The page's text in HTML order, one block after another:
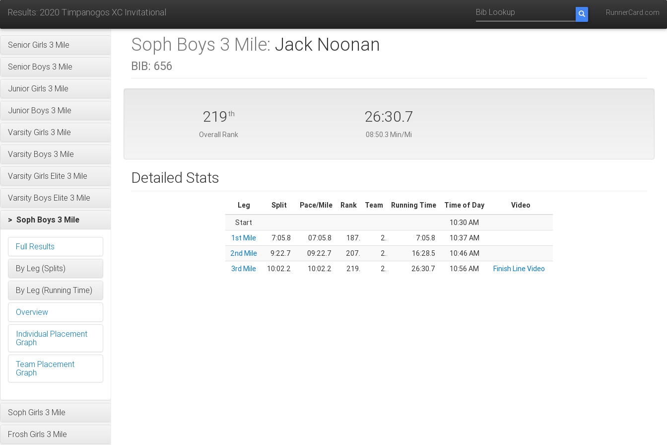
Results: 2020 Timpanogos XC Invitational RunnerCard.com
Senior Girls 3 Mile
Senior Boys 3 Mile
Junior Girls 3 Mile
Junior Boys 3 Mile
Varsity Girls 3 Mile
Varsity Boys 3 Mile
Varsity Girls Elite 3 Mile
Varsity Boys Elite 3 Mile
> Soph Boys 3 Mile
Full Results
By Leg (Splits)
By Leg (Running Time)
Overview
Individual Placement
Graph
Team Placement
Graph
Soph Girls 3 Mile
Frosh Girls 3 Mile
Soph Boys 3 Mile: Jack Noonan
BIB: 656
219 th
Overall Rank
26:30.7
08:50.3 Min/Mi
Detailed Stats
Leg Split Pace/Mile Rank Team Running Time Time of Day
Video
Start
10:30 AM
1st Mile
7:05.8 07:05.8 187. 2. 7:05.8
10:37 AM
2nd Mile
9:22.7 09:22.7 207. 2. 16:28.5
10:46 AM
3rd Mile
10:02.2 10:02.2 219. 2. 26:30.7 10:56 AM Finish Line Video